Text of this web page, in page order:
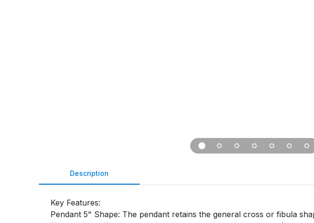
Description
Key Features:
Pendant 5" Shape: The pendant retains the general cross or fibula